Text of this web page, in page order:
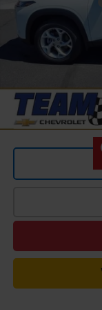
Add. Offers you may
2.9% APR for 48
Qualified